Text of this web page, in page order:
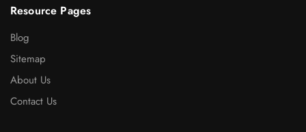
Resource Pages
Blog
Sitemap
About Us
Contact Us